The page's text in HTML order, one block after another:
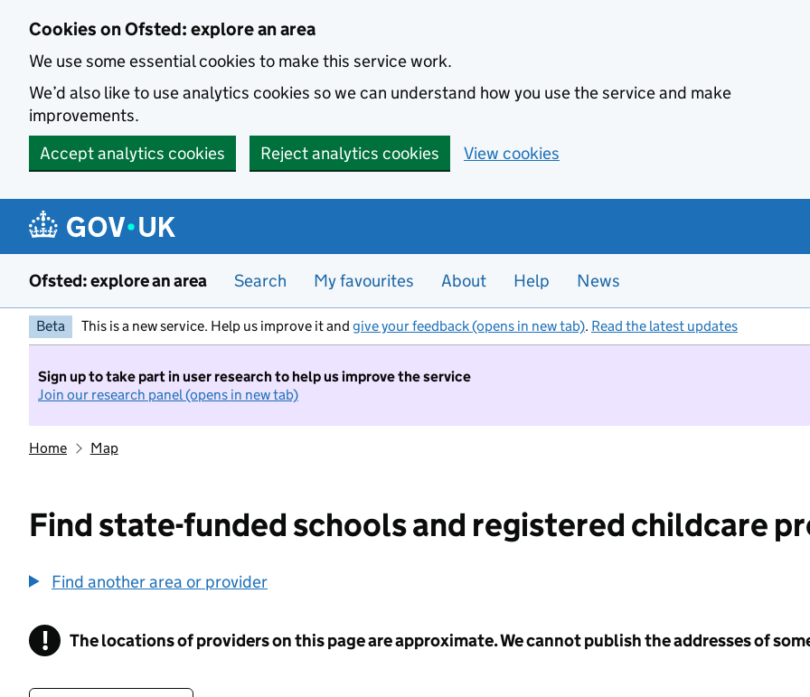
Cookies on Ofsted: explore an area
We use some essential cookies to make this service work.
We’d also like to use analytics cookies so we can understand how you use the service and make
improvements.
Accept analytics cookies
Reject analytics cookies View cookies
Ofsted: explore an area Search My favourites About Help News
Beta This is a new service. Help us improve it and give your feedback (opens in new tab). Read the latest updates
Sign up to take part in user research to help us improve the service
Join our research panel (opens in new tab)
Home Map
Find state-funded schools and registered childcare
Find another area or provider
! Information
The locations of providers on this page are approximate. We cannot publish the addresses of